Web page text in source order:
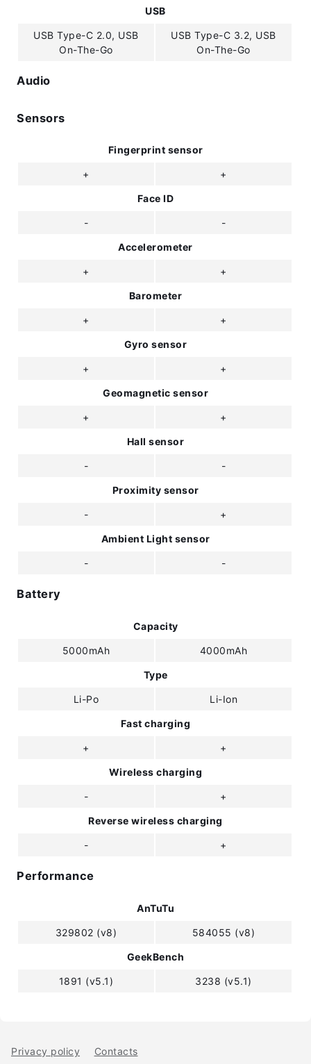
USB
USB Type-C 2.0, USB
On-The-Go
USB Type-C 3.2, USB
On-The-Go
Audio
Sensors
Fingerprint sensor
+ +
Face ID
- -
Accelerometer
+ +
Barometer
+ +
Gyro sensor
+ +
Geomagnetic sensor
+ +
Hall sensor
- -
Proximity sensor
- +
Ambient Light sensor
- -
Battery
Capacity
5000mAh 4000mAh
Type
Li-Po Li-Ion
Fast charging
+ +
Wireless charging
- +
Reverse wireless charging
- +
Performance
AnTuTu
329802 (v8) 584055 (v8)
GeekBench
1891 (v5.1) 3238 (v5.1)
Privacy policy Contacts